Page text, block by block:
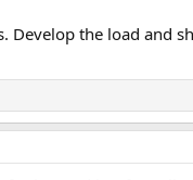
Develop the load and